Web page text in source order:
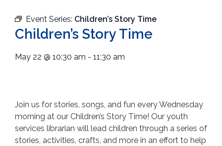
Event Series: Children’s Story Time
Children’s Story Time
May 22 @ 10:30 am - 11:30 am
Join us for stories, songs, and fun every Wednesday
morning at our Children’s Story Time! Our youth
services librarian will lead children through a series of
stories, activities, crafts, and more in an effort to help